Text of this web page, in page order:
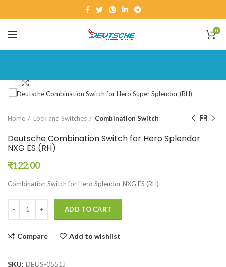
0
Home Lock and Switches Combination Switch
Deutsche Combination Switch for Hero Splendor
NXG ES (RH)
₹122.00
Combination Switch for Hero Splendor NXG ES (RH)
ADD TO CART
Compare Add to wishlist
SKU: DEUS-0551J